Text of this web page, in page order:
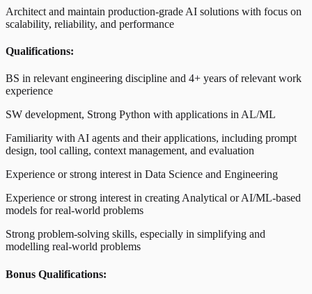
Architect and maintain production-grade AI solutions with focus on
scalability, reliability, and performance
Qualifications:
BS in relevant engineering discipline and 4+ years of relevant work
experience
SW development, Strong Python with applications in AL/ML
Familiarity with AI agents and their applications, including prompt
design, tool calling, context management, and evaluation
Experience or strong interest in Data Science and Engineering
Experience or strong interest in creating Analytical or AI/ML-based
models for real-world problems
Strong problem-solving skills, especially in simplifying and
modelling real-world problems
Bonus Qualifications: